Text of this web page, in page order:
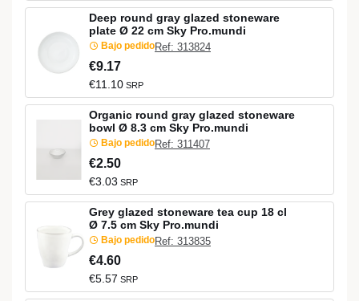
Deep round gray glazed stoneware
plate Ø 22 cm Sky Pro.mundi
Bajo pedidoRef: 313824
€9.17
€11.10 SRP
Organic round gray glazed stoneware
bowl Ø 8.3 cm Sky Pro.mundi
Bajo pedidoRef: 311407
€2.50
€3.03 SRP
Grey glazed stoneware tea cup 18 cl
Ø 7.5 cm Sky Pro.mundi
Bajo pedidoRef: 313835
€4.60
€5.57 SRP